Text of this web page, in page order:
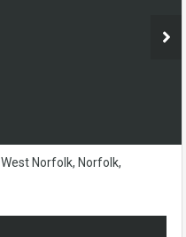
West Norfolk, Norfolk,